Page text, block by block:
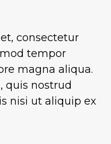
consectetur
tempor
magna aliqua.
quis nostrud
nisi ut aliquip ex